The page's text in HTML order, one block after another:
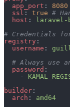
  app_port
: 8080
  ssl
: true #
  host
: laravel-
# Credentials
registry :
  username
:
# Always use
  password
:
    -
builder :
  arch
: amd64